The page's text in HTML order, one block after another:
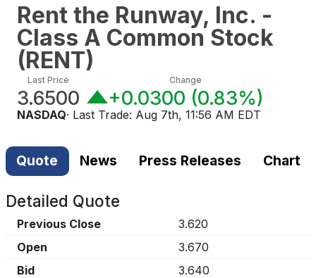
Rent the Runway, Inc. -
Class A Common Stock
(RENT)
Last Price
3.6500
Change
+0.0300 (0.83%)
NASDAQ· Last Trade: Aug 7th, 11:56 AM EDT
Quote News Press Releases Chart
Detailed Quote
Previous Close
3.620
Open
3.670
Bid
3.640